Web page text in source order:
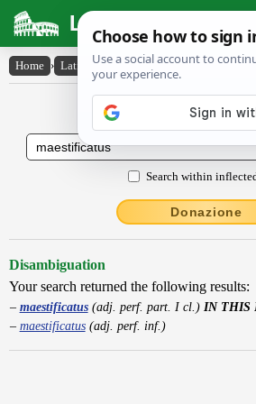
Latin Dictionary
Home › Latin-English › maestificatus
Latin to English
Search within
Donazione
Disambiguation
Your search returned the following results:
maestificatus(adj. perf. part. I cl.) IN THIS
maestificatus(adj. perf. inf.)